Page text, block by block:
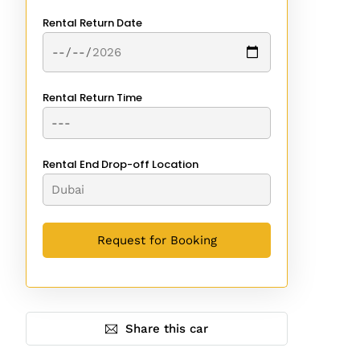
Rental Return Date
Rental Return Time
Rental End Drop-off Location
Share this car